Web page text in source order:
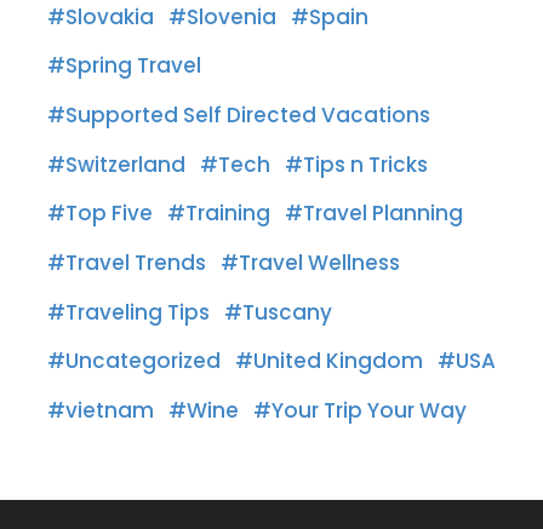
Slovakia
Slovenia
Spain
Spring Travel
Supported Self Directed Vacations
Switzerland
Tech
Tips n Tricks
Top Five
Training
Travel Planning
Travel Trends
Travel Wellness
Traveling Tips
Tuscany
Uncategorized
United Kingdom
USA
vietnam
Wine Your Trip Your Way